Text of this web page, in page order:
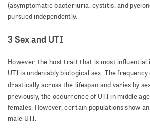
(asymptomatic bacteriuria, cystitis, and
pursued independently.
3 Sex and UTI
However, the host trait that is most influential
UTI is undeniably biological sex. The
drastically across the lifespan and varies by
previously, the occurrence of UTI in middle
females. However, certain populations show
male UTI.